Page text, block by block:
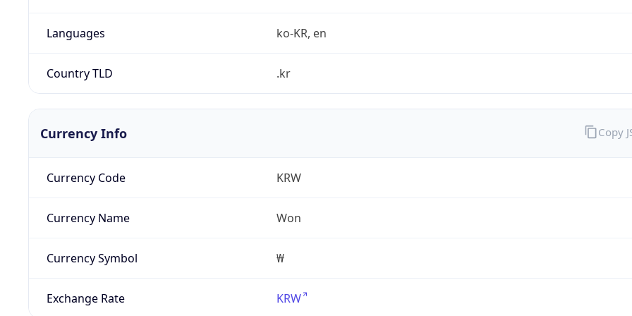
Languages ko-KR, en
Country TLD .kr
Currency Info
Currency Code KRW
Currency Name Won
Currency Symbol ₩
Exchange Rate KRW
Copy